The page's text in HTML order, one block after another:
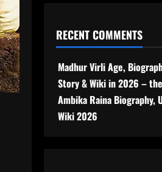
RECENT COMMENTS
Madhur Virli Age,
Story & Wiki in 2026 –
Ambika Raina Biography,
Wiki 2026